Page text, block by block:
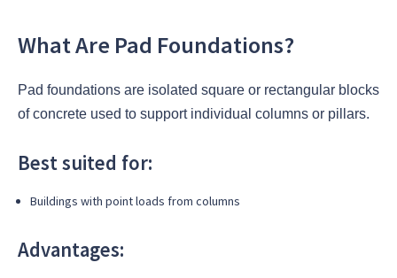
What Are Pad Foundations?
Pad foundations are isolated square or rectangular blocks
of concrete used to support individual columns or pillars.
Best suited for:
Buildings with point loads from columns
Advantages: